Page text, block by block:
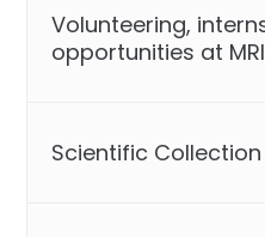
Volunteering,
opportunities at MRI
Scientific Collection